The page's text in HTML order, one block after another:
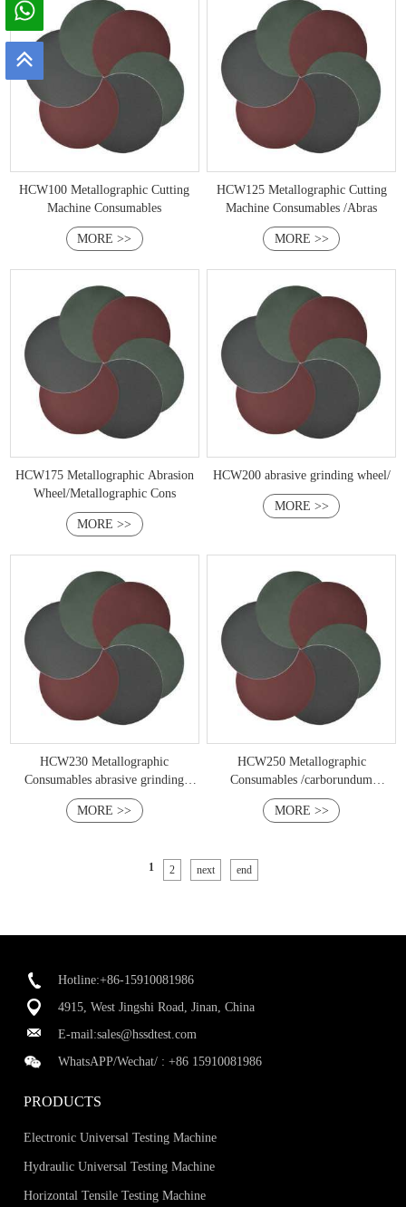
HCW100 Metallographic Cutting
Machine Consumables
MORE >>
HCW125 Metallographic Cutting
Machine Consumables /Abras
MORE >>
HCW175 Metallographic Abrasion
Wheel/Metallographic Cons
MORE >>
HCW200 abrasive grinding wheel/
MORE >>
HCW230 Metallographic
Consumables abrasive grinding
whee
MORE >>
HCW250 Metallographic
Consumables /carborundum
grinding
MORE >>
1 2 next end
Hotline:+86-15910081986
4915, West Jingshi Road, Jinan, China
E-mail:sales@hssdtest.com
WhatsAPP/Wechat/ :+86 15910081986
PRODUCTS
Electronic Universal Testing Machine
Hydraulic Universal Testing Machine
Horizontal Tensile Testing Machine